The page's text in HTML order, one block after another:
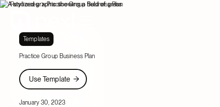
Resources Practice Group Business Plan
Templates
Practice Group Business Plan
Use Template
Use Template
January 30, 2023